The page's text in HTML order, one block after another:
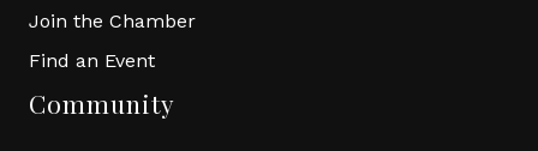
Join the Chamber
Find an Event
Community